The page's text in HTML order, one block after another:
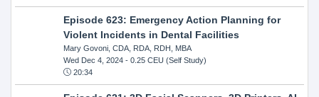
Episode 623: Emergency Action Planning for
Violent Incidents in Dental Facilities
Mary Govoni, CDA, RDA, RDH, MBA
Wed Dec 4, 2024- 0.25 CEU (Self Study)
20:34